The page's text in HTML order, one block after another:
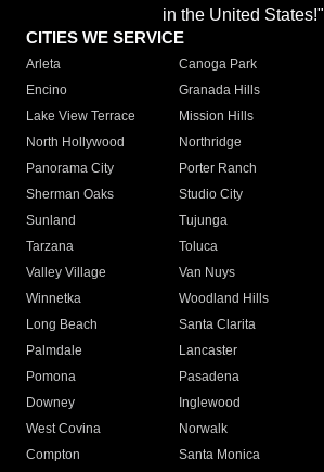
in the United States!"
CITIES WE SERVICE
Arleta Canoga Park
Encino
Granada Hills
Lake View Terrace
Mission Hills
North Hollywood
Northridge
Panorama City
Porter Ranch
Sherman Oaks
Studio City
Sunland
Tujunga
Tarzana
Toluca
Valley Village
Van Nuys
Winnetka
Woodland Hills
Long Beach
Santa Clarita
Palmdale
Lancaster
Pomona
Pasadena
Downey
Inglewood
West Covina
Norwalk
Compton
Santa Monica